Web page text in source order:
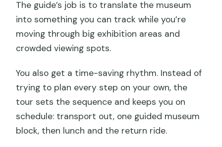
The guide’s job is to translate the museum
into something you can track while you’re
moving through big exhibition areas and
crowded viewing spots.
You also get a time-saving rhythm. Instead of
trying to plan every step on your own, the
tour sets the sequence and keeps you on
schedule: transport out, one guided museum
block, then lunch and the return ride.